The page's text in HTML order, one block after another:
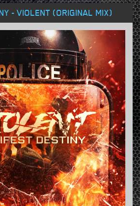
- VIOLENT (ORIGINAL MIX)